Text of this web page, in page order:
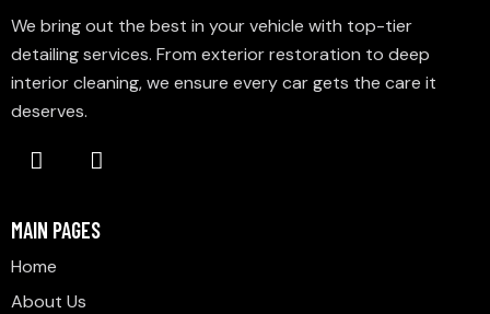
We bring out the best in your vehicle with top-tier
detailing services. From exterior restoration to deep
interior cleaning, we ensure every car gets the care it
deserves.
MAIN PAGES
Home
About Us